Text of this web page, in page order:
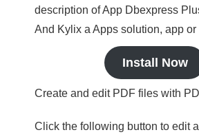
description of App Dbexpress
And Kylix a Apps solution, app or
Install Now
Create and edit PDF files with
Click the following button to edit